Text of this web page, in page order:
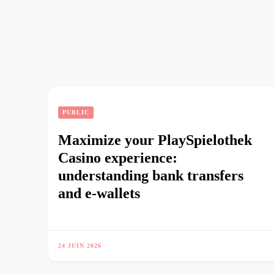
PUBLIC
Maximize your PlaySpielothek
Casino experience:
understanding bank transfers
and e-wallets
24 JUIN 2026